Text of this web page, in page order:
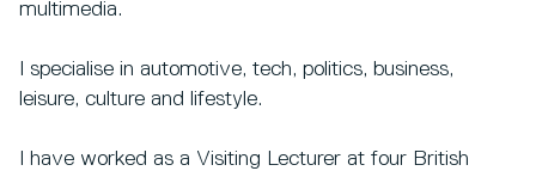
multimedia.
I specialise in automotive, tech, politics, business,
leisure, culture and lifestyle.
I have worked as a Visiting Lecturer at four British